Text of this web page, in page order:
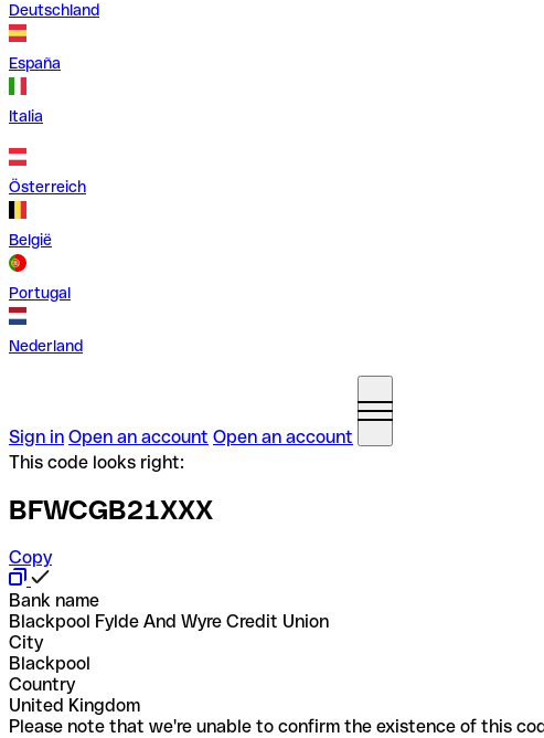
Deutschland
España
Italia
Österreich
België
Portugal
Nederland
Sign in Open an account Open an account
This code looks right:
BFWCGB21XXX
Copy
Bank name
Blackpool Fylde And Wyre Credit Union
City
Blackpool
Country
United Kingdom
Please note that we're unable to confirm the existence of this